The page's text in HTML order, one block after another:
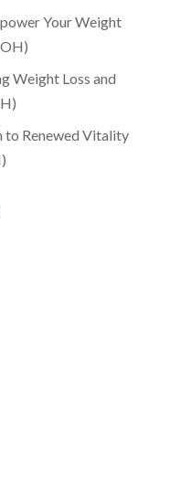
Your Weight
Weight Loss and
to Renewed Vitality